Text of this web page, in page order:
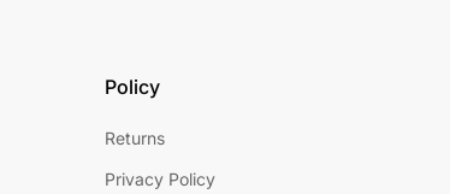
Policy
Returns
Privacy Policy